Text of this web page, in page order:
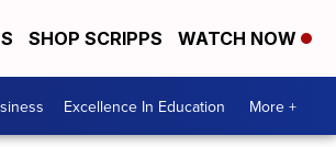
SHOP SCRIPPS WATCH NOW
Excellence In Education More +